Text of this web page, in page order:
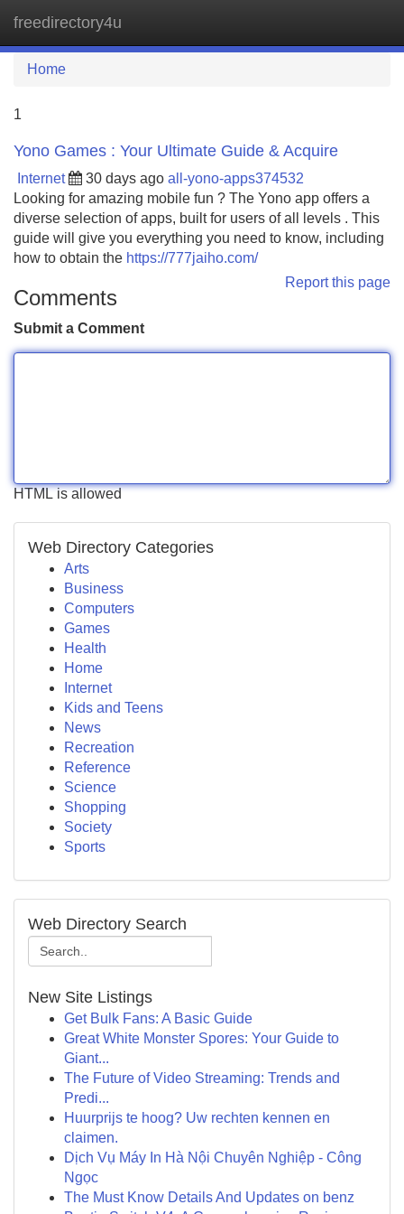
freedirectory4u
Home
1
Yono Games : Your Ultimate Guide & Acquire
Internet 30 days ago all-yono-apps374532
Looking for amazing mobile fun ? The Yono app offers a
diverse selection of apps, built for users of all levels . This
guide will give you everything you need to know, including
how to obtain the https://777jaiho.com/
Report this page
Comments
Submit a Comment
HTML is allowed
Web Directory Categories
Arts
Business
Computers
Games
Health
Home
Internet
Kids and Teens
News
Recreation
Reference
Science
Shopping
Society
Sports
Web Directory Search
New Site Listings
Get Bulk Fans: A Basic Guide
Great White Monster Spores: Your Guide to
Giant...
The Future of Video Streaming: Trends and
Predi...
Huurprijs te hoog? Uw rechten kennen en
claimen.
Dịch Vụ Máy In Hà Nội Chuyên Nghiệp - Công
Ngọc
The Must Know Details And Updates on benz